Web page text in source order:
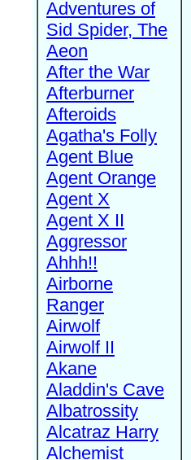
Adventures of
Sid Spider, The
Aeon
After the War
Afterburner
Afteroids
Agatha's Folly
Agent Blue
Agent Orange
Agent X
Agent X II
Aggressor
Ahhh!!
Airborne
Ranger
Airwolf
Airwolf II
Akane
Aladdin's Cave
Albatrossity
Alcatraz Harry
Alchemist